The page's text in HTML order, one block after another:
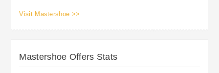
Visit Mastershoe >>
Mastershoe Offers Stats